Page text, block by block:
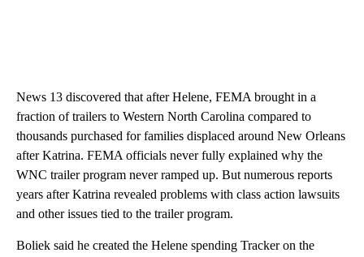
News 13 discovered that after Helene, FEMA brought in a
fraction of trailers to Western North Carolina compared to
thousands purchased for families displaced around New Orleans
after Katrina. FEMA officials never fully explained why the
WNC trailer program never ramped up. But numerous reports
years after Katrina revealed problems with class action lawsuits
and other issues tied to the trailer program.
Boliek said he created the Helene spending Tracker on the